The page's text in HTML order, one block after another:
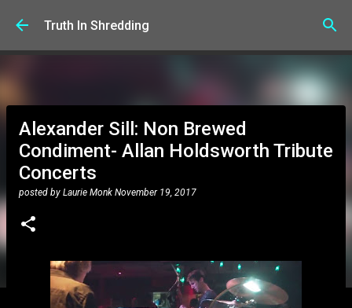
Skip to main content
Truth In Shredding
Alexander Sill: Non Brewed
Condiment- Allan Holdsworth Tribute
Concerts
posted by Laurie Monk November 19, 2017